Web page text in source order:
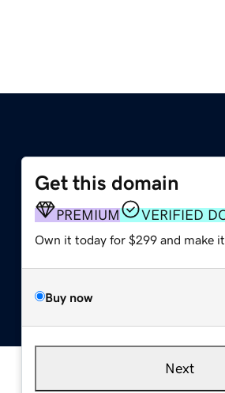
Get this domain
PREMIUM VERIFIED
Own it today for $299 and make it
Buy now
Next